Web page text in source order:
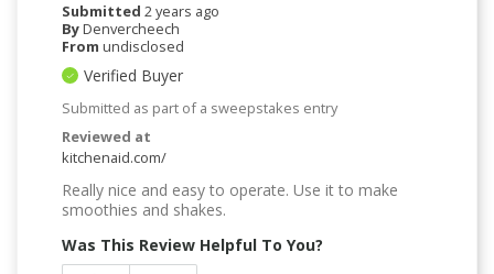
Submitted 2 years ago
ByDenvercheech
From undisclosed
Verified Buyer
Submitted as part of a sweepstakes entry
Reviewed at
kitchenaid.com/
Really nice and easy to operate. Use it to make
smoothies and shakes.
Was This Review Helpful To You?